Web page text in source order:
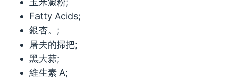
Fatty Acids;
銀杏。;
屠夫的掃把;
黑大蒜;
維生素 A;